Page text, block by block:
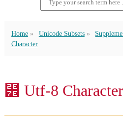
Home Unicode Subsets
Character
⹾ Utf-8 Character